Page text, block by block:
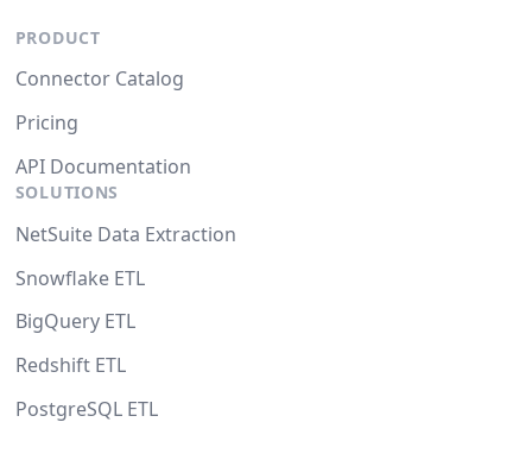
PRODUCT
Connector Catalog
Pricing
API Documentation
SOLUTIONS
NetSuite Data Extraction
Snowflake ETL
BigQuery ETL
Redshift ETL
PostgreSQL ETL